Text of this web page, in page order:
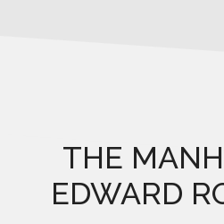
THE
EDWARD